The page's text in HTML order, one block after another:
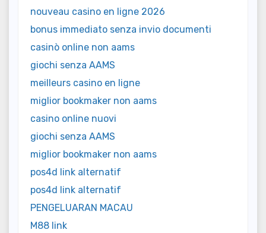
nouveau casino en ligne 2026
bonus immediato senza invio documenti
casinò online non aams
giochi senza AAMS
meilleurs casino en ligne
miglior bookmaker non aams
casino online nuovi
giochi senza AAMS
miglior bookmaker non aams
pos4d link alternatif
pos4d link alternatif
PENGELUARAN MACAU
M88 link